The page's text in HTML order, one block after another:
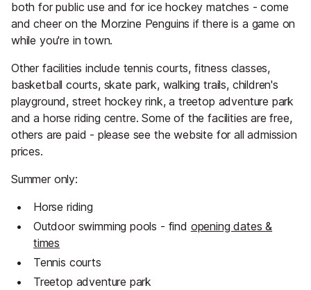
both for public use and for ice hockey matches - come
and cheer on the Morzine Penguins if there is a game on
while you're in town.
Other facilities include tennis courts, fitness classes,
basketball courts, skate park, walking trails, children's
playground, street hockey rink, a treetop adventure park
and a horse riding centre. Some of the facilities are free,
others are paid - please see the website for all admission
prices.
Summer only:
Horse riding
Outdoor swimming pools - find opening dates &
times
Tennis courts
Treetop adventure park